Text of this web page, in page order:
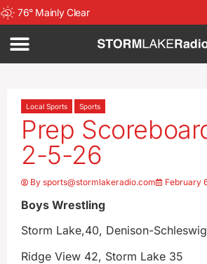
76° Mainly Clear
Local Sports Sports
Prep
2-5-26
By sports@stormlakeradio.com February
Boys Wrestling
Storm Lake,40, Denison-
Ridge View 42, Storm Lake 35